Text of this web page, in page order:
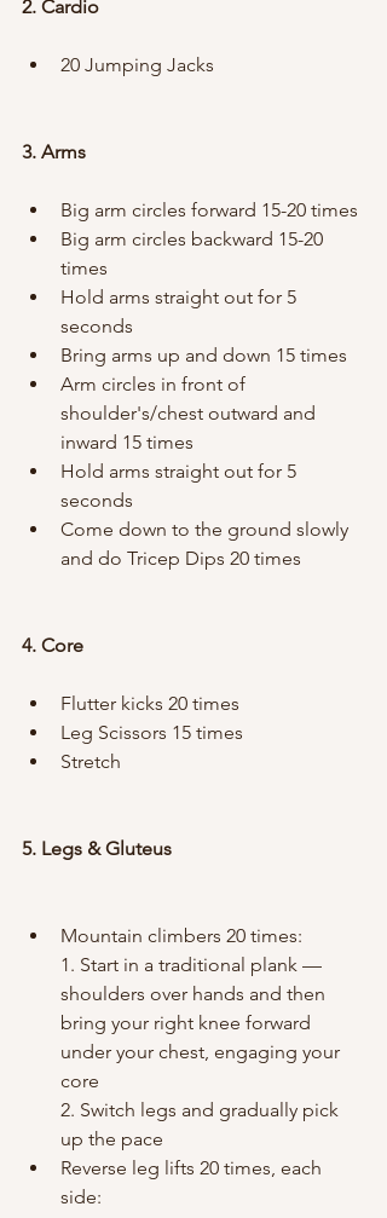
2. Cardio
20 Jumping Jacks
3. Arms
Big arm circles forward 15-20 times
Big arm circles backward 15-20
times
Hold arms straight out for 5
seconds
Bring arms up and down 15 times
Arm circles in front of
shoulder's/chest outward and
inward 15 times
Hold arms straight out for 5
seconds
Come down to the ground slowly
and do Tricep Dips 20 times
4. Core
Flutter kicks 20 times
Leg Scissors 15 times
Stretch
5. Legs & Gluteus
Mountain climbers 20 times:
1. Start in a traditional plank —
shoulders over hands and then
bring your right knee forward
under your chest, engaging your
core
2. Switch legs and gradually pick
up the pace
Reverse leg lifts 20 times, each
side: